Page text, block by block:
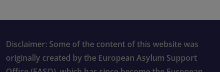
Disclaimer: Some of the content of this website was
originally created by the European Asylum Support